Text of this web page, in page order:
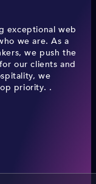
exceptional web
we are. As a
we push the
our clients and
we
priority. .